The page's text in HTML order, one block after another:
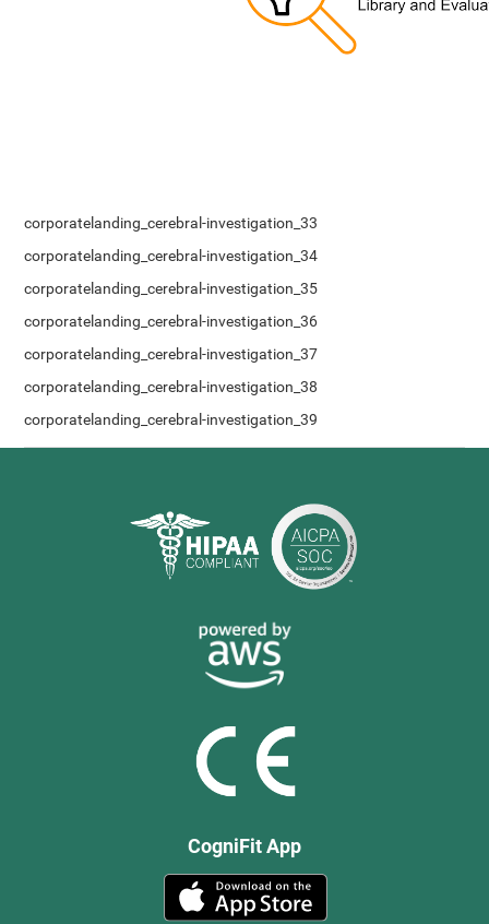
corporatelanding_cerebral-investigation_33
corporatelanding_cerebral-investigation_34
corporatelanding_cerebral-investigation_35
corporatelanding_cerebral-investigation_36
corporatelanding_cerebral-investigation_37
corporatelanding_cerebral-investigation_38
corporatelanding_cerebral-investigation_39
CogniFit App